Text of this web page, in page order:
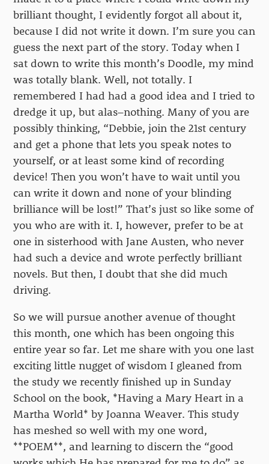
brilliant thought, I evidently forgot all about it,
because I did not write it down. I’m sure you can
guess the next part of the story. Today when I
sat down to write this month’s Doodle, my mind
was totally blank. Well, not totally. I
remembered I had had a good idea and I tried to
dredge it up, but alas–nothing. Many of you are
possibly thinking, “Debbie, join the 21st century
and get a phone that lets you speak notes to
yourself, or at least some kind of recording
device! Then you won’t have to wait until you
can write it down and none of your blinding
brilliance will be lost!” That’s just so like some of
you who are with it. I, however, prefer to be at
one in sisterhood with Jane Austen, who never
had such a device and wrote perfectly brilliant
novels. But then, I doubt that she did much
driving.
So we will pursue another avenue of thought
this month, one which has been ongoing this
entire year so far. Let me share with you one last
exciting little nugget of wisdom I gleaned from
the study we recently finished up in Sunday
School on the book, *Having a Mary Heart in a
Martha World* by Joanna Weaver. This study
has meshed so well with my one word,
**POEM**, and learning to discern the “good